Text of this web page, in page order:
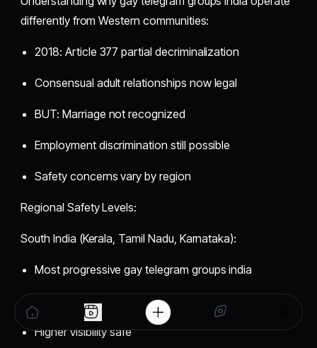
differently from Western communities:
2018: Article 377 partial decriminalization
Consensual adult relationships now legal
BUT: Marriage not recognized
Employment discrimination still possible
Safety concerns vary by region
Regional Safety Levels:
South India (Kerala, Tamil Nadu, Karnataka):
Most progressive gay telegram groups india
Bangalore gay telegram group tech-friendly
Higher visibility safe